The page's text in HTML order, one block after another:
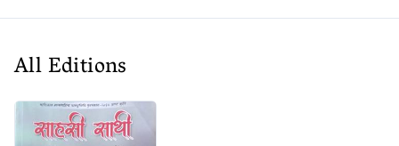
All Editions